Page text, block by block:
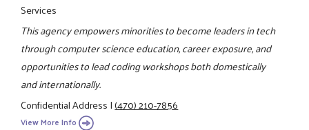
Services
This agency empowers minorities to become leaders in tech
through computer science education, career exposure, and
opportunities to lead coding workshops both domestically
and internationally.
Confidential Address|(470) 210-7856
View More Info